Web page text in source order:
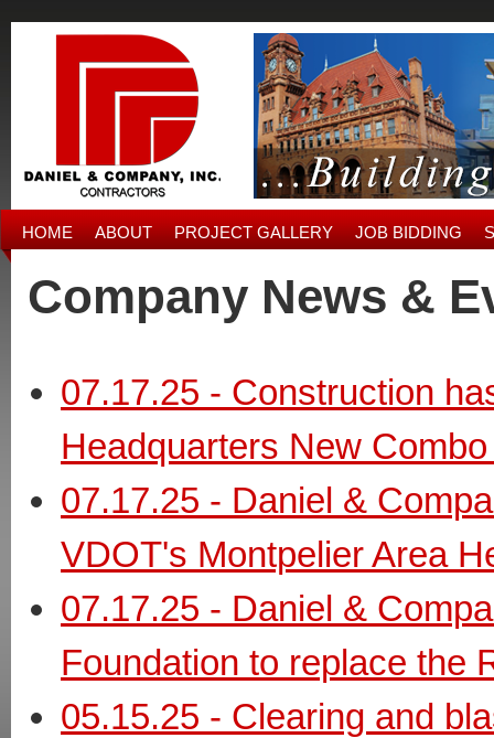
HOME ABOUT PROJECT GALLERY JOB BIDDING
Company News &
07.17.25 - Construction
Headquarters New
07.17.25 - Daniel &
VDOT's Montpelier Area
07.17.25 - Daniel &
Foundation to replace the
05.15.25 - Clearing and